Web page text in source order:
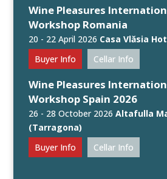
Wine Pleasures
Workshop Romania
20 - 22 April 2026 Casa Vlăsia
Buyer Info
Cellar Info
Wine Pleasures
Workshop Spain 2026
26 - 28 October 2026Altafulla
(Tarragona)
Buyer Info
Cellar Info